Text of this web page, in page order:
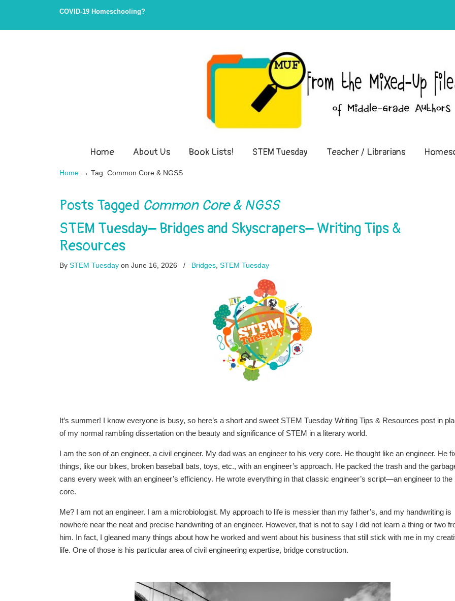
Content
navigation
COVID-19 Homeschooling?
of Middle-Grade Authors
Home About Us Book Lists! STEM Tuesday Teacher / Librarians
Home → Tag: Common Core & NGSS
Posts Tagged Common Core & NGSS
STEM Tuesday– Bridges and Skyscrapers– Writing Tips &
Resources
By STEM Tuesday on June 16, 2026 / Bridges STEM Tuesday
It’s summer! I know everyone is busy, so here’s a short and sweet STEM Tuesday Writing Tips & Resources post in
of my normal rambling dissertation on the beauty and significance of STEM in a literary world.
I am the son of an engineer, a civil engineer. My dad was an engineer to his very core. He thought like an engineer. He
things, like our bikes, broken baseball bats, toys, etc., with an engineer’s approach. He packed the trash and the
cans every week with an engineer’s efficiency. He wrote everything in that classic engineer’s script—an engineer to the
core.
Me? I am not an engineer. I am a microbiologist. My approach to life is messier than my father’s, and my handwriting is
nowhere near the neat and precise handwriting of an engineer. However, that is not to say I did not learn a thing or two
him. In fact, I gleaned many things about how he worked and went about his business that still stick with me in my
life. One of those is his particular area of civil engineering expertise, bridge construction.